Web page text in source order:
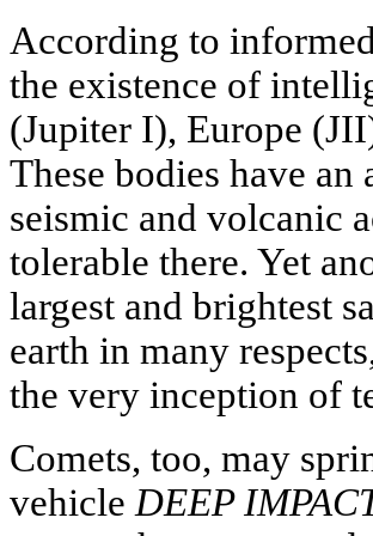
According to
the existence of
(Jupiter I), Europe
These bodies have
seismic and volcanic
tolerable there. Yet
largest and brightest
earth in many
the very inception of
Comets, too, may
vehicle DEEP